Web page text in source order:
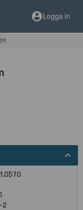
account_circleLogga in
expand_less
2